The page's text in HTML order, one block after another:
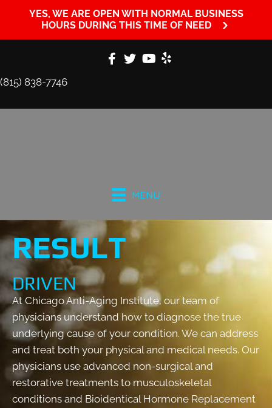
YES, WE ARE OPEN WITH NORMAL BUSINESS
HOURS DURING THIS TIME OF NEED
(815) 838-7746
MENU
RESULT
DRIVEN
At Chicago Anti-Aging Institute, our team of
physicians understand how to diagnose the true
underlying cause of your condition. We can address
and treat both your physical and medical needs. Our
physicians use advanced non-surgical and
restorative treatments to musculoskeletal
conditions and Bioidentical Hormone Replacement